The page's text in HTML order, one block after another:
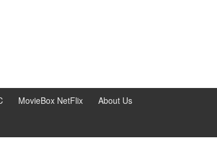
MovieBox NetFlix About Us